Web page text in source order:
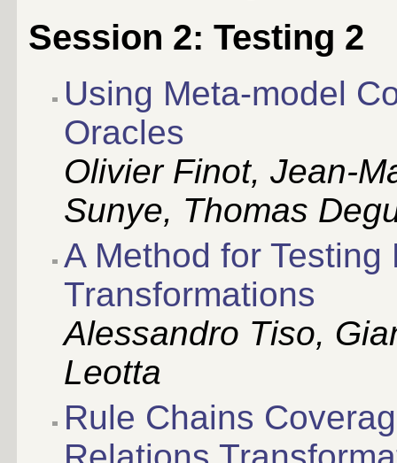
Session 2: Testing 2
Using Meta-model
Oracles
Olivier Finot, Jean-
Sunye, Thomas
A Method for Testing
Transformations
Alessandro Tiso,
Leotta
Rule Chains